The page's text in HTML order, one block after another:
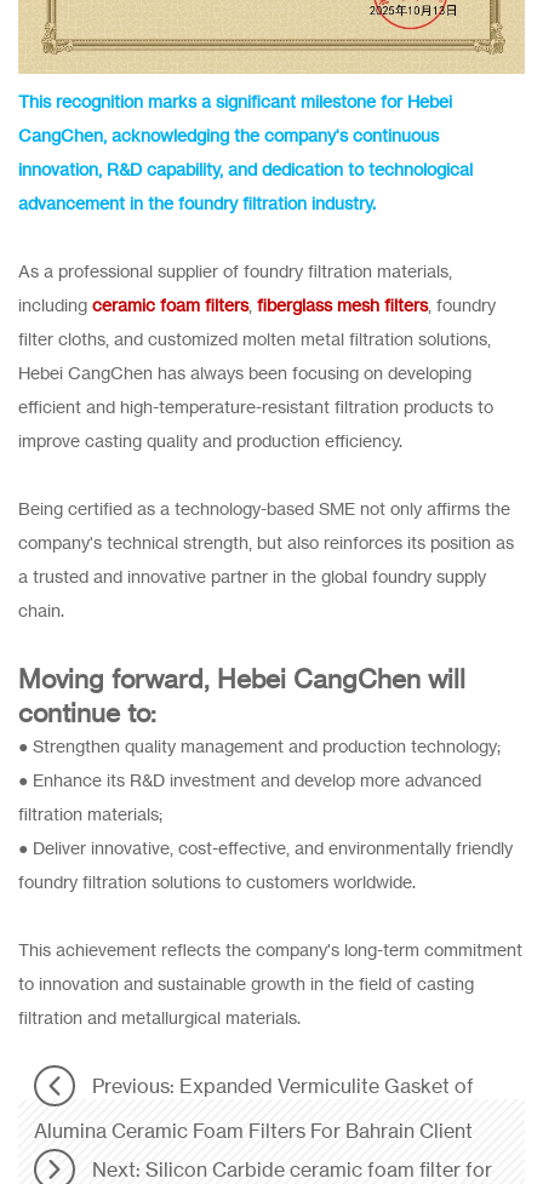
This recognition marks a significant milestone for Hebei
CangChen, acknowledging the company's continuous
innovation, R&D capability, and dedication to technological
advancement in the foundry filtration industry.
As a professional supplier of foundry filtration materials,
including ceramic foam filters, fiberglass mesh filters, foundry
filter cloths, and customized molten metal filtration solutions,
Hebei CangChen has always been focusing on developing
efficient and high-temperature-resistant filtration products to
improve casting quality and production efficiency.
Being certified as a technology-based SME not only affirms the
company's technical strength, but also reinforces its position as
a trusted and innovative partner in the global foundry supply
chain.
Moving forward, Hebei CangChen will
continue to:
● Strengthen quality management and production technology;
● Enhance its R&D investment and develop more advanced
filtration materials;
● Deliver innovative, cost-effective, and environmentally friendly
foundry filtration solutions to customers worldwide.
This achievement reflects the company's long-term commitment
to innovation and sustainable growth in the field of casting
filtration and metallurgical materials.
Previous: Expanded Vermiculite Gasket of
Alumina Ceramic Foam Filters For Bahrain Client
Next: Silicon Carbide ceramic foam filter for